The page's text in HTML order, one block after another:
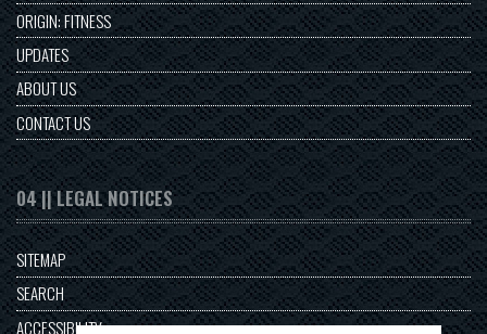
ORIGIN: FITNESS
UPDATES
ABOUT US
CONTACT US
04 || LEGAL NOTICES
SITEMAP
SEARCH
ACCESSIBILITY